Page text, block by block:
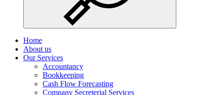
Home
About us
Our Services
Accountancy
Bookkeeping
Cash Flow Forecasting
Company Secreterial Services